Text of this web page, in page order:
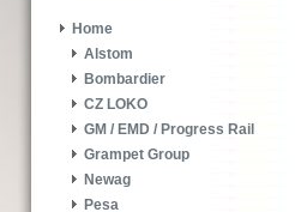
Home
Alstom
Bombardier
CZ LOKO
GM / EMD / Progress Rail
Grampet Group
Newag
Pesa